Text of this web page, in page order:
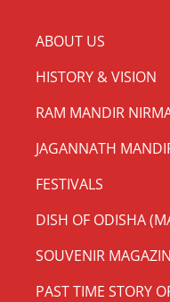
ABOUT US
HISTORY & VISION
RAM MANDIR
JAGANNATH
FESTIVALS
DISH OF ODISHA
SOUVENIR
PAST TIME STORY